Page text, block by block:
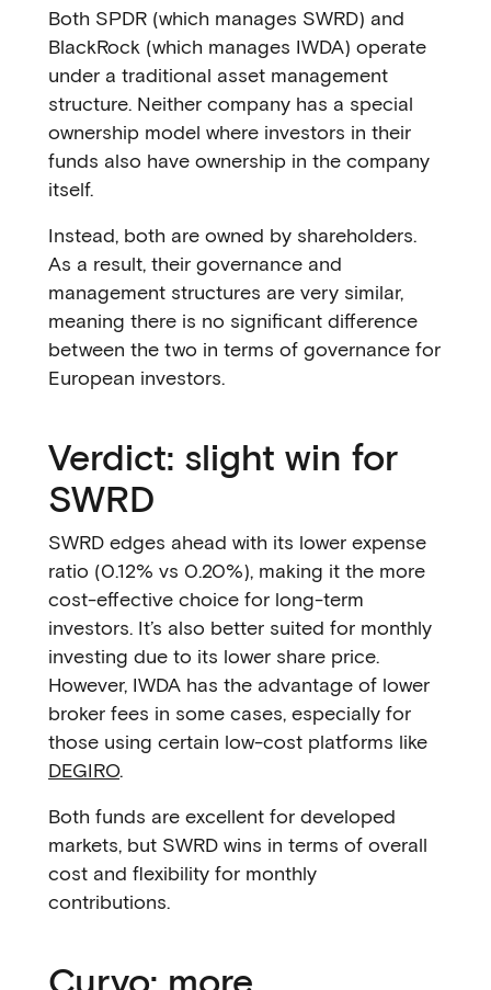
Both SPDR (which manages SWRD) and
BlackRock (which manages IWDA) operate
under a traditional asset management
structure. Neither company has a special
ownership model where investors in their
funds also have ownership in the company
itself.
Instead, both are owned by shareholders.
As a result, their governance and
management structures are very similar,
meaning there is no significant difference
between the two in terms of governance for
European investors.
Verdict: slight win for
SWRD
SWRD edges ahead with its lower expense
ratio (0.12% vs 0.20%), making it the more
cost-effective choice for long-term
investors. It’s also better suited for monthly
investing due to its lower share price.
However, IWDA has the advantage of lower
broker fees in some cases, especially for
those using certain low-cost platforms like
DEGIRO.
Both funds are excellent for developed
markets, but SWRD wins in terms of overall
cost and flexibility for monthly
contributions.
Curvo: more